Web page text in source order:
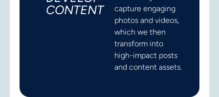
CONTENT
capture engaging
photos and videos,
which we then
transform into
high-impact posts
and content assets.